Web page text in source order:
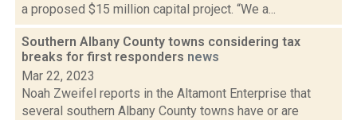
a proposed $15 million capital project. “We a...
Southern Albany County towns considering tax
breaks for first responders news
Mar 22, 2023
Noah Zweifel reports in the Altamont Enterprise that
several southern Albany County towns have or are